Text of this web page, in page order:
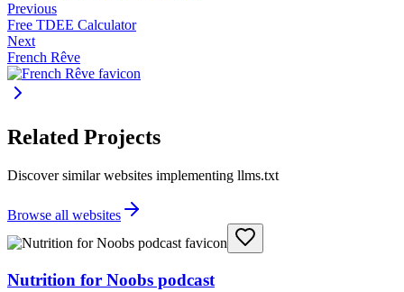
Previous
Free TDEE Calculator
Next
French Rêve
Related Projects
Discover similar websites implementing llms.txt
Browse all websites
Nutrition for Noobs podcast